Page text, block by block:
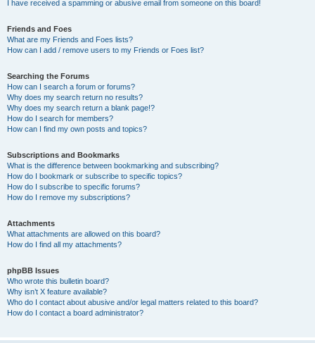
I have received a spamming or abusive email from someone on this board!
Friends and Foes
What are my Friends and Foes lists?
How can I add / remove users to my Friends or Foes list?
Searching the Forums
How can I search a forum or forums?
Why does my search return no results?
Why does my search return a blank page!?
How do I search for members?
How can I find my own posts and topics?
Subscriptions and Bookmarks
What is the difference between bookmarking and subscribing?
How do I bookmark or subscribe to specific topics?
How do I subscribe to specific forums?
How do I remove my subscriptions?
Attachments
What attachments are allowed on this board?
How do I find all my attachments?
phpBB Issues
Who wrote this bulletin board?
Why isn’t X feature available?
Who do I contact about abusive and/or legal matters related to this board?
How do I contact a board administrator?